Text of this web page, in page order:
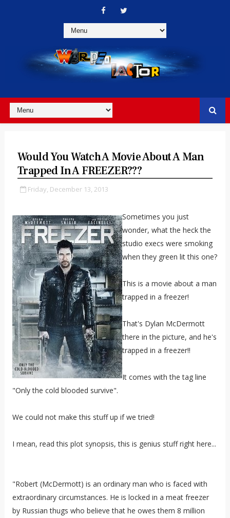
Would You Watch A Movie About A Man
Trapped In A FREEZER???
Friday, December 13, 2013
Sometimes you just
wonder, what the heck the
studio execs were smoking
when they green lit this one?
This is a movie about a man
trapped in a freezer!
That's Dylan McDermott
there in the picture, and he's
trapped in a freezer!!
It comes with the tag line
"Only the cold blooded survive".
We could not make this stuff up if we tried!
I mean, read this plot synopsis, this is genius stuff right here...
"Robert (McDermott) is an ordinary man who is faced with
extraordinary circumstances. He is locked in a meat freezer
by Russian thugs who believe that he owes them 8 million